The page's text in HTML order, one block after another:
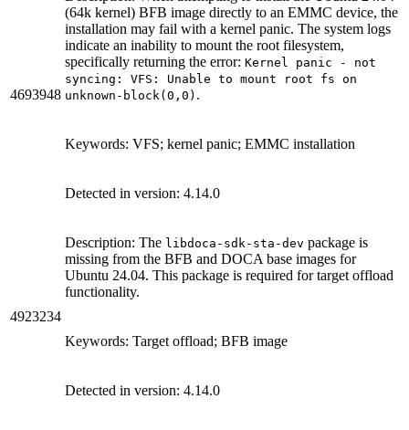
4693948
(64k kernel) BFB image directly to an EMMC device, the
installation may fail with a kernel panic. The system logs
indicate an inability to mount the root filesystem,
specifically returning the error: Kernel panic - not
syncing: VFS: Unable to mount root fs on
unknown-block(0,0) .
Keywords: VFS; kernel panic; EMMC installation
Detected in version: 4.14.0
4923234
Description: The libdoca-sdk-sta-dev package is
missing from the BFB and DOCA base images for
Ubuntu 24.04. This package is required for target offload
functionality.
Keywords: Target offload; BFB image
Detected in version: 4.14.0